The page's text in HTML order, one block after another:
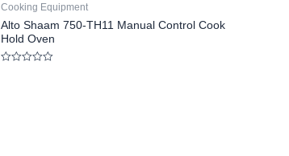
Cooking Equipment
Alto Shaam 750-TH11 Manual Control Cook
Hold Oven